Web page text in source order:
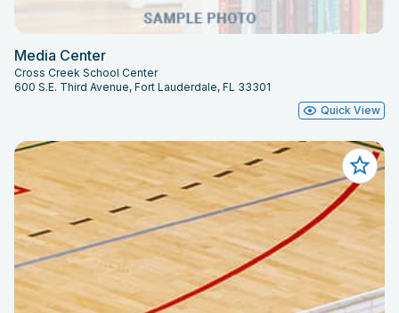
Media Center
Cross Creek School Center
600 S.E. Third Avenue, Fort Lauderdale, FL 33301
Quick View